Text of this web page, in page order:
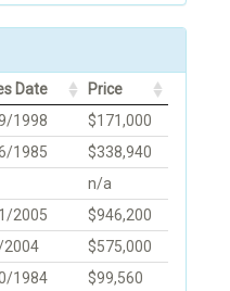
Date
Price
1998
$171,000
1985
$338,940
n/a
2005
$946,200
$575,000
1984
$99,560